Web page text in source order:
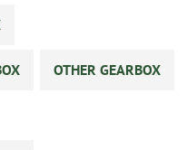
OTHER GEARBOX